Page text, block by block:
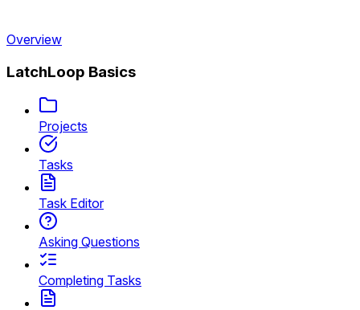
Overview
LatchLoop Basics
Projects
Tasks
Task Editor
Asking Questions
Completing Tasks